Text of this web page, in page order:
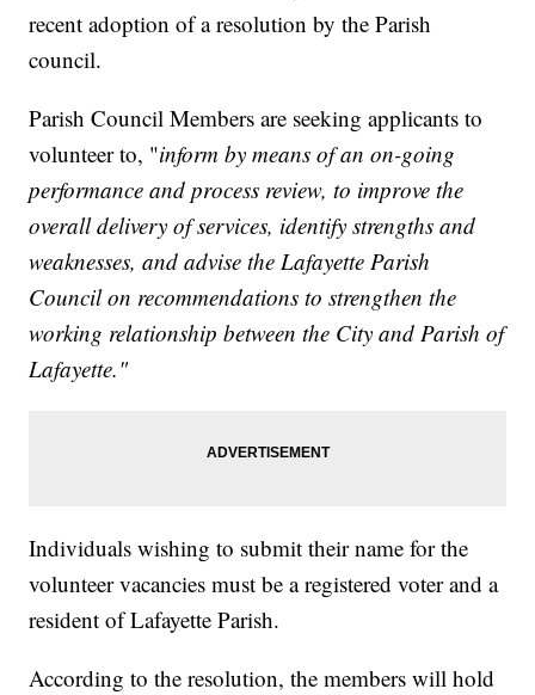
recent adoption of a resolution by the Parish
council.
Parish Council Members are seeking applicants to
volunteer to, "inform by means of an on-going
performance and process review, to improve the
overall delivery of services, identify strengths and
weaknesses, and advise the Lafayette Parish
Council on recommendations to strengthen the
working relationship between the City and Parish of
Lafayette."
Individuals wishing to submit their name for the
volunteer vacancies must be a registered voter and a
resident of Lafayette Parish.
According to the resolution, the members will hold